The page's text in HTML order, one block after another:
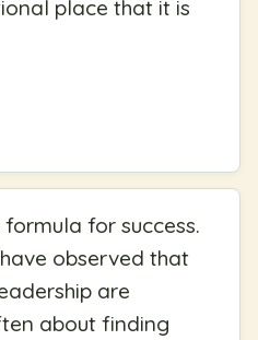
place that it is
for success.
observed that
are
about finding